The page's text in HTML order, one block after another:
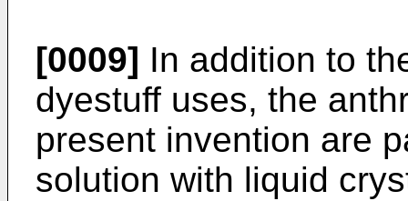
[0009] In addition to
dyestuff uses, the
present invention are
solution with liquid